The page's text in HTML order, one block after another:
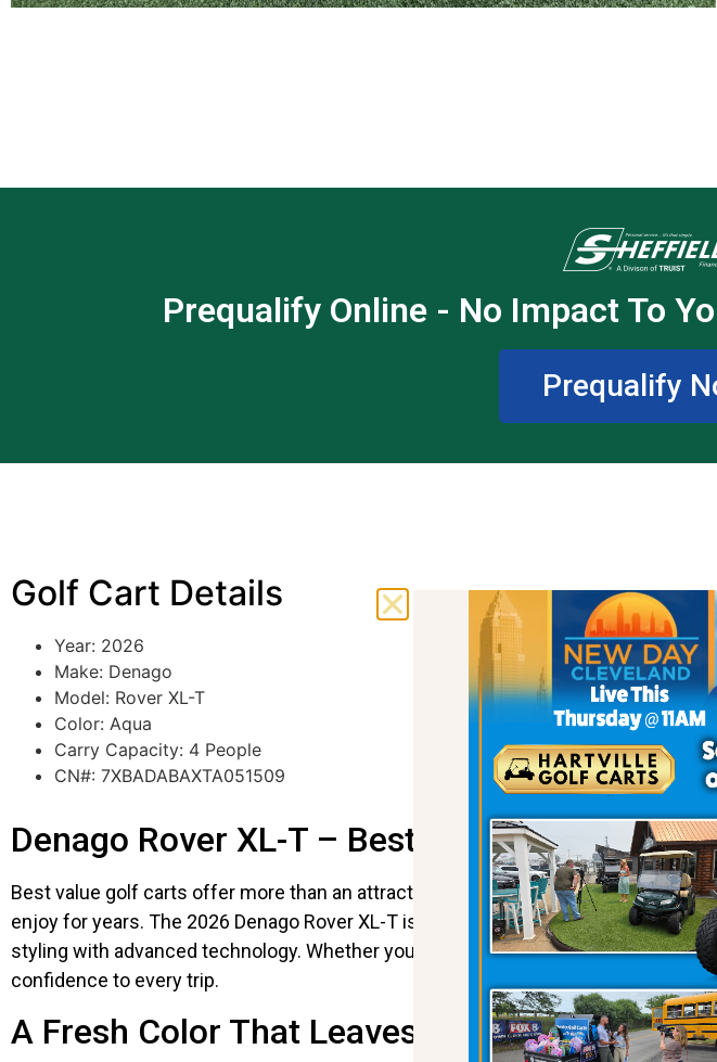
Prequalify Online - No Impact To
Prequalify
Golf Cart Details
Year: 2026
Make: Denago
Model: Rover XL-T
Color: Aqua
Carry Capacity: 4 People
CN#: 7XBADABAXTA051509
Denago Rover XL-T – Best Value Golf Carts
Best value golf carts offer more than an attractive price. They deliver
enjoy for years. The 2026 Denago Rover XL-T is a perfect example. Finished in
styling with advanced technology. Whether you’re relaxing around the
confidence to every trip.
A Fresh Color That Leaves a Lasting